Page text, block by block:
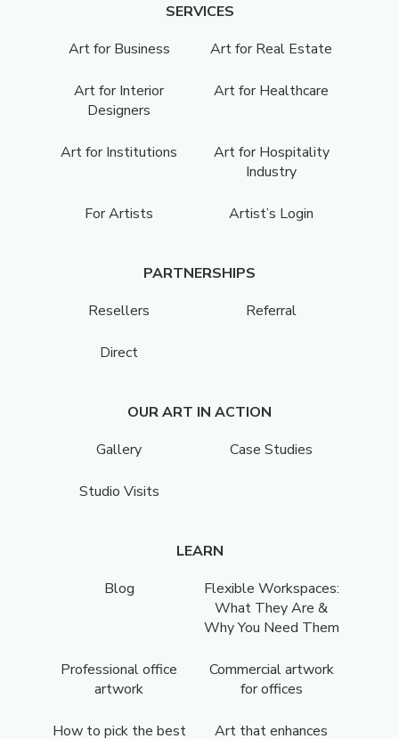
SERVICES
Art for Business
Art for Real Estate
Art for Interior
Designers
Art for Healthcare
Art for Institutions
Art for Hospitality
Industry
For Artists Artist’s Login
PARTNERSHIPS
Resellers
Referral
Direct
OUR ART IN ACTION
Gallery
Case Studies
Studio Visits
LEARN
Blog
Flexible Workspaces:
What They Are &
Why You Need Them
Professional office
artwork
Commercial artwork
for offices
How to pick the best Art that enhances